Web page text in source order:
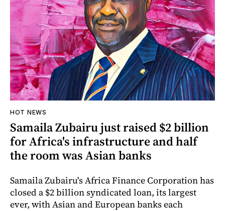
HOT NEWS
Samaila Zubairu just raised $2 billion
for Africa's infrastructure and half
the room was Asian banks
Samaila Zubairu's Africa Finance Corporation has
closed a $2 billion syndicated loan, its largest
ever, with Asian and European banks each